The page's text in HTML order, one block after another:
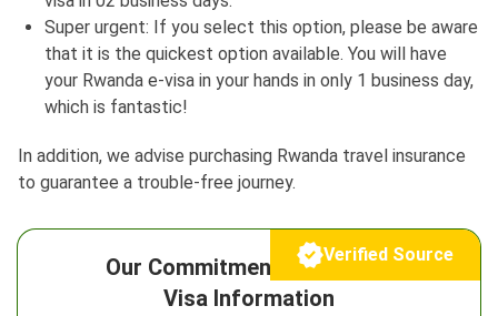
Super urgent: If you select this option, please be aware
that it is the quickest option available. You will have
your Rwanda e-visa in your hands in only 1 business day,
which is fantastic!
In addition, we advise purchasing Rwanda travel insurance
to guarantee a trouble-free journey.
Our Commitment to Reliable
Visa Information
Verified Source